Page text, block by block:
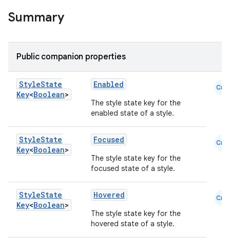
Summary
Public companion properties
StyleState
Key<Boolean>
Enabled
The style state key for the
enabled state of a style.
Cmn
StyleState
Key<Boolean>
Focused
The style state key for the
focused state of a style.
Cmn
StyleState
Key<Boolean>
Hovered
The style state key for the
hovered state of a style.
Cmn